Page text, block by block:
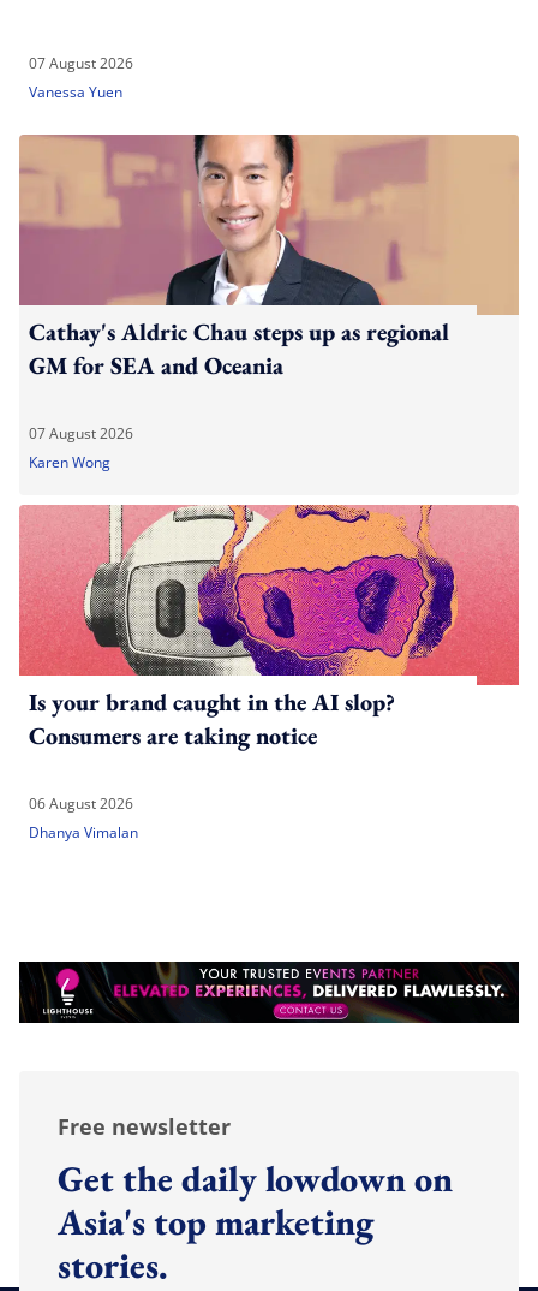
07 August 2026
Vanessa Yuen
Cathay's Aldric Chau steps up as regional
GM for SEA and Oceania
07 August 2026
Karen Wong
Is your brand caught in the AI slop?
Consumers are taking notice
06 August 2026
Dhanya Vimalan
Free newsletter
Get the daily lowdown on
Asia's top marketing
stories.